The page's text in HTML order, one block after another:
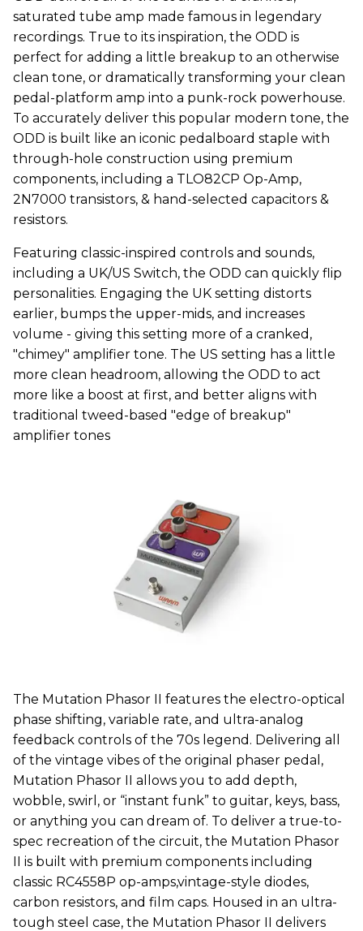
saturated tube amp made famous in legendary
recordings. True to its inspiration, the ODD is
perfect for adding a little breakup to an otherwise
clean tone, or dramatically transforming your clean
pedal-platform amp into a punk-rock powerhouse.
To accurately deliver this popular modern tone, the
ODD is built like an iconic pedalboard staple with
through-hole construction using premium
components, including a TLO82CP Op-Amp,
2N7000 transistors, & hand-selected capacitors &
resistors.
Featuring classic-inspired controls and sounds,
including a UK/US Switch, the ODD can quickly flip
personalities. Engaging the UK setting distorts
earlier, bumps the upper-mids, and increases
volume - giving this setting more of a cranked,
"chimey" amplifier tone. The US setting has a little
more clean headroom, allowing the ODD to act
more like a boost at first, and better aligns with
traditional tweed-based "edge of breakup"
amplifier tones
The Mutation Phasor II features the electro-optical
phase shifting, variable rate, and ultra-analog
feedback controls of the 70s legend. Delivering all
of the vintage vibes of the original phaser pedal,
Mutation Phasor II allows you to add depth,
wobble, swirl, or “instant funk” to guitar, keys, bass,
or anything you can dream of. To deliver a true-to-
spec recreation of the circuit, the Mutation Phasor
II is built with premium components including
classic RC4558P op-amps,vintage-style diodes,
carbon resistors, and film caps. Housed in an ultra-
tough steel case, the Mutation Phasor II delivers